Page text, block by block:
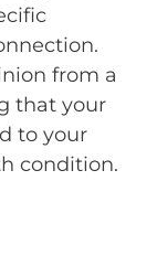
from a
that your
to your
condition.